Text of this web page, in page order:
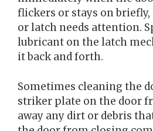
flickers or stays on briefly,
or latch needs attention.
lubricant on the latch
it back and forth.
Sometimes cleaning the
striker plate on the door
away any dirt or debris